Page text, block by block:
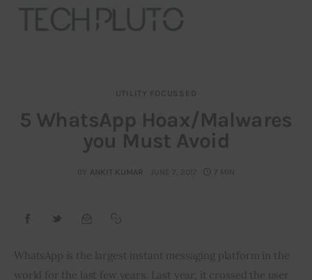
Our Team
Advertise
Startup Resources
UTILITY FOCUSSED
5 WhatsApp Hoax/Malwares
you Must Avoid
BY ANKIT KUMAR JUNE 7, 2017 7 MIN
WhatsApp is the largest instant messaging platform in the
world for the last few years. Last year, it crossed the user